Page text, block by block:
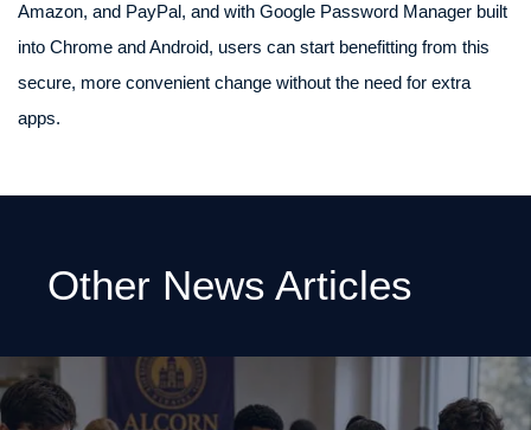
Amazon, and PayPal, and with Google Password Manager built
into Chrome and Android, users can start benefitting from this
secure, more convenient change without the need for extra
apps.
Other News Articles